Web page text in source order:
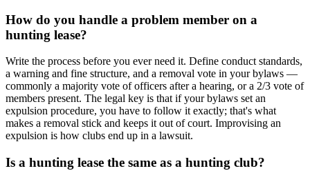
How do you handle a problem member on a
hunting lease?
Write the process before you ever need it. Define conduct standards,
a warning and fine structure, and a removal vote in your bylaws —
commonly a majority vote of officers after a hearing, or a 2/3 vote of
members present. The legal key is that if your bylaws set an
expulsion procedure, you have to follow it exactly; that's what
makes a removal stick and keeps it out of court. Improvising an
expulsion is how clubs end up in a lawsuit.
Is a hunting lease the same as a hunting club?